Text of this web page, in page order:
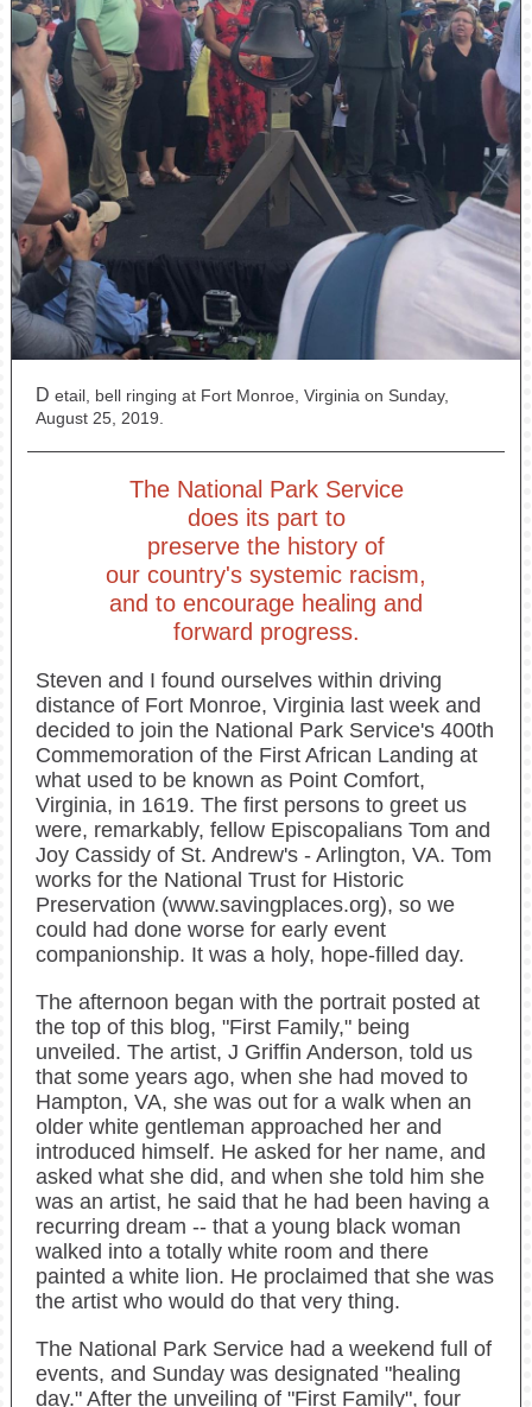
D etail, bell ringing at Fort Monroe, Virginia on Sunday,
August 25, 2019.
The National Park Service
does its part to
preserve the history of
our country's systemic racism,
and to encourage healing and
forward progress.
Steven and I found ourselves within driving
distance of Fort Monroe, Virginia last week and
decided to join the National Park Service's 400th
Commemoration of the First African Landing at
what used to be known as Point Comfort,
Virginia, in 1619. The first persons to greet us
were, remarkably, fellow Episcopalians Tom and
Joy Cassidy of St. Andrew's - Arlington, VA. Tom
works for the National Trust for Historic
Preservation (www.savingplaces.org), so we
could had done worse for early event
companionship. It was a holy, hope-filled day.
The afternoon began with the portrait posted at
the top of this blog, "First Family," being
unveiled. The artist, J Griffin Anderson, told us
that some years ago, when she had moved to
Hampton, VA, she was out for a walk when an
older white gentleman approached her and
introduced himself. He asked for her name, and
asked what she did, and when she told him she
was an artist, he said that he had been having a
recurring dream -- that a young black woman
walked into a totally white room and there
painted a white lion. He proclaimed that she was
the artist who would do that very thing.
The National Park Service had a weekend full of
events, and Sunday was designated "healing
day." After the unveiling of "First Family", four